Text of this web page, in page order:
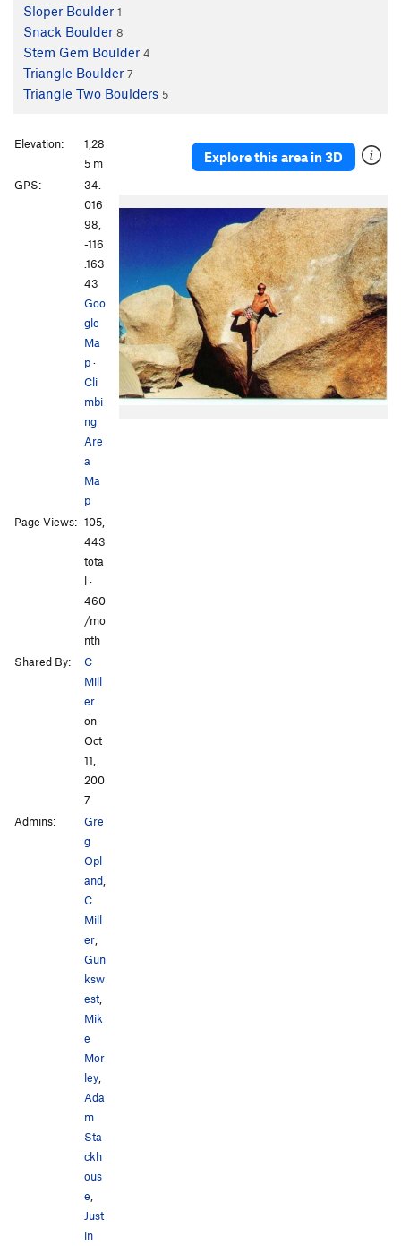
Sloper Boulder 1
Snack Boulder 8
Stem Gem Boulder 4
Triangle Boulder 7
Triangle Two Boulders 5
Explore this area in 3D
Elevation:
1,28
5 m
GPS:
34.
016
98,
-116
.163
43
Goo
gle
Ma
p·
Cli
mbi
ng
Are
a
Ma
p
Page Views: 105,
443
tota
l ·
460
/mo
nth
Shared By:
C
Mill
er
on
Oct
11,
200
7
Admins:
Gre
g
Opl
and
C
Mill
er
Gun
ksw
est
Mik
e
Mor
ley
Ada
m
Sta
ckh
ous
e
Just
in